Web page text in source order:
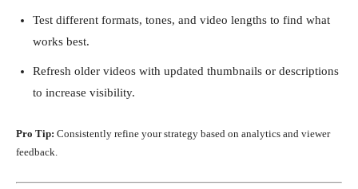
Test different formats, tones, and video lengths to find what
works best.
Refresh older videos with updated thumbnails or descriptions
to increase visibility.
Pro Tip: Consistently refine your strategy based on analytics and viewer
feedback.